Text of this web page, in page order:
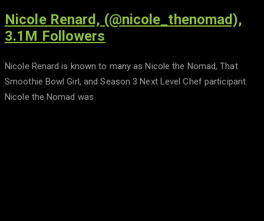
Nicole Renard, (@nicole_thenomad),
3.1M Followers
Nicole Renard is known to many as Nicole the Nomad, That
Smoothie Bowl Girl, and Season 3 Next Level Chef participant.
Nicole the Nomad was